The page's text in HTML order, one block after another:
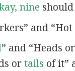
nine
and
” and “Heads or
ortails of it”